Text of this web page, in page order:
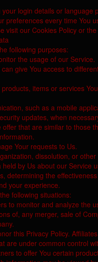
login details or
preferences every time You
our Cookies Policy or
following purposes:
the usage of our Service.
give You access to
items or services
such as a mobile
updates, when
that are similar to those
Your requests to Us.
dissolution, or
by Us about our Service
the
your experience.
following situations:
to monitor and analyze the
of, any merger, sale of
this Privacy Policy.
are under common control
to offer You certain